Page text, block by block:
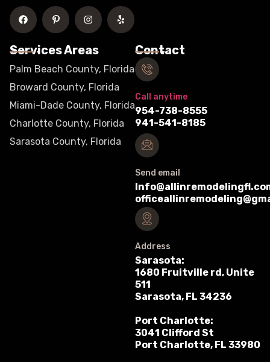
Services Areas
Palm Beach County, Florida
Broward County, Florida
Miami-Dade County, Florida
Charlotte County, Florida
Sarasota County, Florida
Contact
Call anytime
954-738-8555
941-541-8185
Send email
Address
Sarasota:
1680 Fruitville rd, Unite
511
Sarasota, FL 34236
Port Charlotte:
3041 Clifford St
Port Charlotte, FL 33980